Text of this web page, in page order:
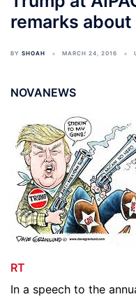
remarks
BY SHOAH MARCH 24, 2016
NOVANEWS
RT
In a speech to the